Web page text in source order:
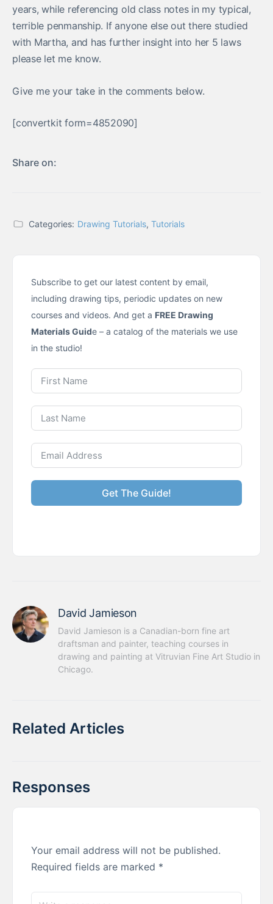
years, while referencing old class notes in my typical,
terrible penmanship. If anyone else out there studied
with Martha, and has further insight into her 5 laws
please let me know.
Give me your take in the comments below.
[convertkit form=4852090]
Share on:
Categories: Drawing Tutorials, Tutorials
Subscribe to get our latest content by email,
including drawing tips, periodic updates on new
courses and videos. And get a FREE Drawing
Materials Guide – a catalog of the materials we use
in the studio!
Get The Guide!
David Jamieson
David Jamieson is a Canadian-born fine art
draftsman and painter, teaching courses in
drawing and painting at Vitruvian Fine Art Studio in
Chicago.
Related Articles
Responses
Your email address will not be published.
Required fields are marked *